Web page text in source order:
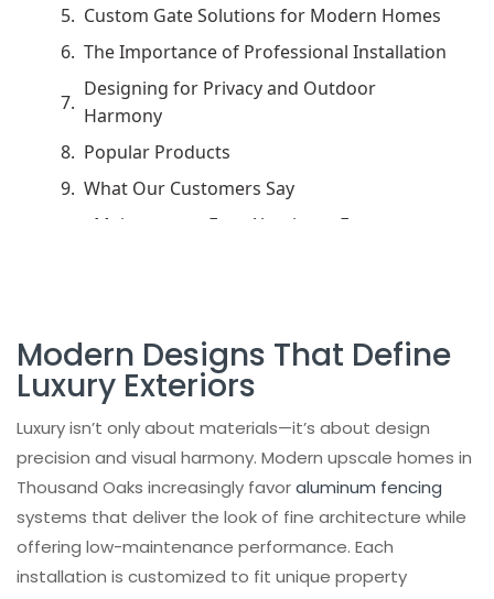
Custom Gate Solutions for Modern Homes
The Importance of Professional Installation
Designing for Privacy and Outdoor
Harmony
Popular Products
What Our Customers Say
Maintenance-Free Aluminum Fence
Client Testimonials and Proven
Satisfaction
Local Expertise in Thousand Oaks
Project Portfolio Highlights
Elevate Your Home with a Custom Fence
and Gate Installation
Popular Products
Modern Designs That Define
Luxury Exteriors
Luxury isn’t only about materials—it’s about design
precision and visual harmony. Modern upscale homes in
Thousand Oaks increasingly favoraluminum fencing
systems that deliver the look of fine architecture while
offering low-maintenance performance. Each
installation is customized to fit unique property